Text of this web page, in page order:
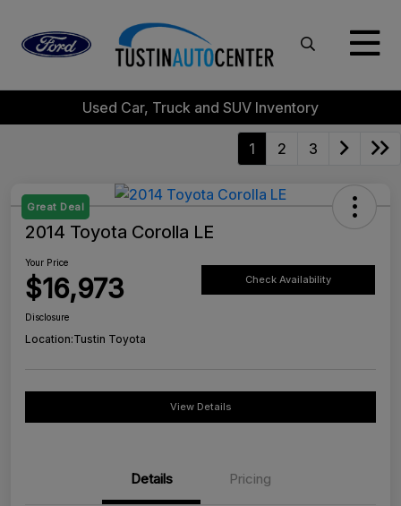
Used Car, Truck and SUV Inventory
1 2 3
Great Deal
2014 Toyota Corolla LE
Your Price
$16,973 Check Availability
Disclosure
Location:Tustin Toyota
View Details
Details Pricing